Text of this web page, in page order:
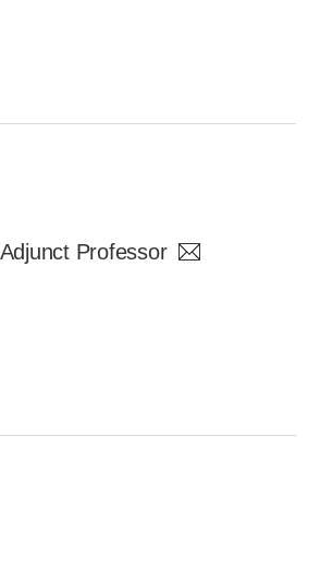
Professor